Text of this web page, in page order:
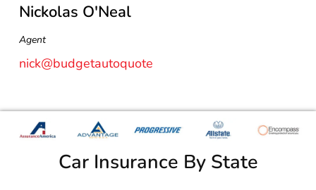
Nickolas O'Neal
Agent
nick@budgetautoquote
Car Insurance By State